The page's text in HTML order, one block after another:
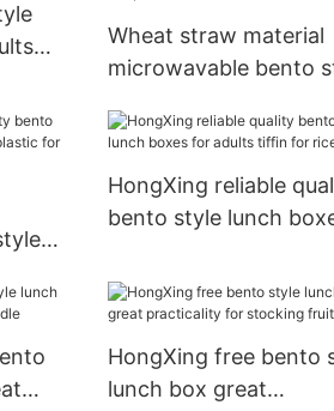
Wheat straw material
microwavable bento
chopsticks
fruit
HongXing reliable
bento style lunch
HongXing free bento
lunch box great